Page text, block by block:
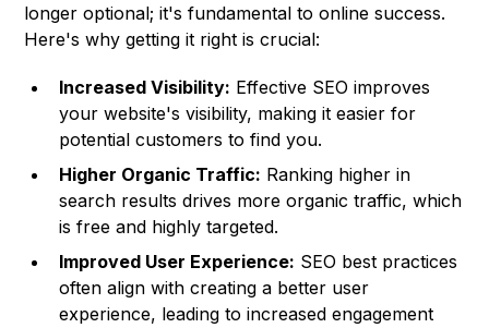
longer optional; it's fundamental to online success.
Here's why getting it right is crucial:
Increased Visibility: Effective SEO improves
your website's visibility, making it easier for
potential customers to find you.
Higher Organic Traffic: Ranking higher in
search results drives more organic traffic, which
is free and highly targeted.
Improved User Experience: SEO best practices
often align with creating a better user
experience, leading to increased engagement